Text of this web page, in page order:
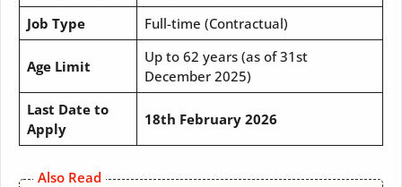
Job Type
Full-time (Contractual)
Age Limit
Up to 62 years (as of 31st
December 2025)
Last Date to
Apply
18th February 2026
Also Read